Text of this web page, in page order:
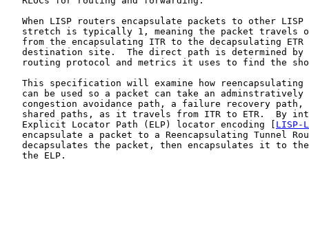
When LISP routers encapsulate packets to other LISP
stretch is typically 1, meaning the packet travels
from the encapsulating ITR to the decapsulating ETR
destination site.  The direct path is determined by
routing protocol and metrics it uses to find the
This specification will examine how reencapsulating
can be used so a packet can take an adminstratively
congestion avoidance path, a failure recovery path,
shared paths, as it travels from ITR to ETR.  By
   Explicit Locator Path (ELP) locator encoding [
LISP-
encapsulate a packet to a Reencapsulating Tunnel
decapsulates the packet, then encapsulates it to
   the ELP.